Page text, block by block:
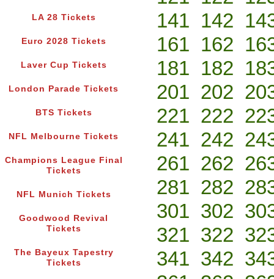
LA 28 Tickets
Euro 2028 Tickets
Laver Cup Tickets
London Parade Tickets
BTS Tickets
NFL Melbourne Tickets
Champions League Final
Tickets
NFL Munich Tickets
Goodwood Revival
Tickets
The Bayeux Tapestry
Tickets
141 142
161 162
181 182
201 202
221 222
241 242
261 262
281 282
301 302
321 322
341 342